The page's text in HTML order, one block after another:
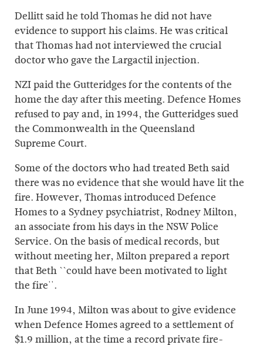
Dellitt said he told Thomas he did not have
evidence to support his claims. He was critical
that Thomas had not interviewed the crucial
doctor who gave the Largactil injection.
NZI paid the Gutteridges for the contents of the
home the day after this meeting. Defence Homes
refused to pay and, in 1994, the Gutteridges sued
the Commonwealth in the Queensland
Supreme Court.
Some of the doctors who had treated Beth said
there was no evidence that she would have lit the
fire. However, Thomas introduced Defence
Homes to a Sydney psychiatrist, Rodney Milton,
an associate from his days in the NSW Police
Service. On the basis of medical records, but
without meeting her, Milton prepared a report
that Beth ``could have been motivated to light
the fire''.
In June 1994, Milton was about to give evidence
when Defence Homes agreed to a settlement of
$1.9 million, at the time a record private fire-